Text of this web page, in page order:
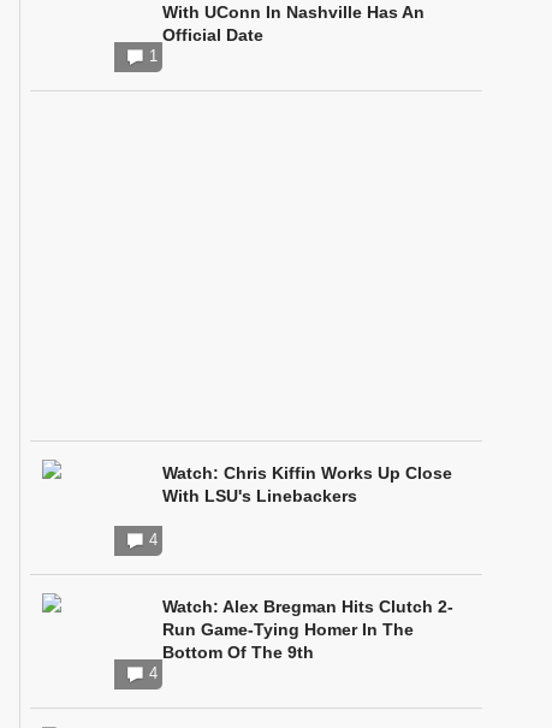
1
With UConn In Nashville Has An
Official Date
4
Watch: Chris Kiffin Works Up Close
With LSU's Linebackers
4
Watch: Alex Bregman Hits Clutch 2-
Run Game-Tying Homer In The
Bottom Of The 9th